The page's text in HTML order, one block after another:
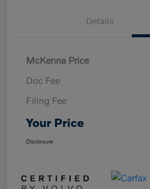
Details
McKenna Price
Doc Fee
Filing Fee
Your Price
Disclosure